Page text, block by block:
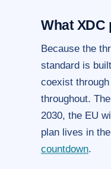
What XDC
Because the
standard is
coexist
throughout.
2030, the EU
plan lives in the
countdown.